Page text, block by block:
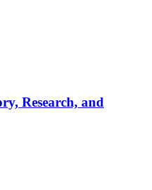
Research, and